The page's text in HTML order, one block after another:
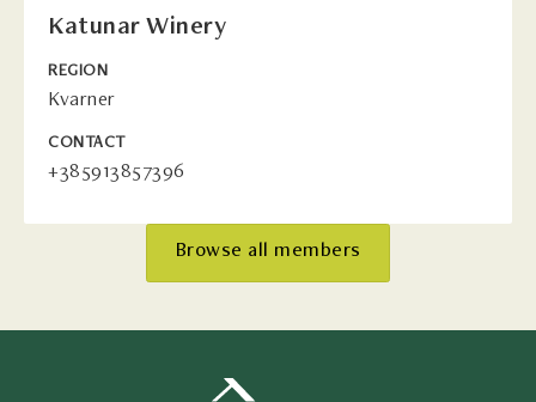
Katunar Winery
REGION
Kvarner
CONTACT
+385913857396
Browse all members